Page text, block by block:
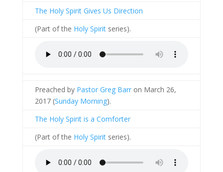
The Holy Spirit Gives Us Direction
(Part of the Holy Spiritseries).
Preached by Pastor Greg Barron March 26,
2017 (Sunday Morning).
The Holy Spirit is a Comforter
(Part of the Holy Spiritseries).